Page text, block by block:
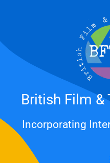
British Film &
Incorporating